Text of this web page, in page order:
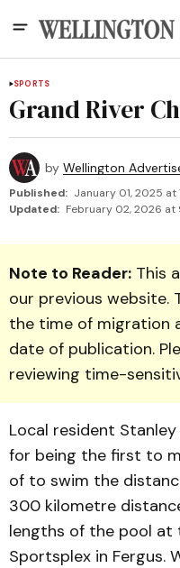
SPORTS
Grand River
by Wellington
Published: January 01, 2025 at
Updated: February 02, 2026 at
Note to Reader: This
our previous website.
the time of migration
date of publication.
reviewing time-
Local resident
for being the first to
of to swim the
300 kilometre
lengths of the pool at
Sportsplex in Fergus.